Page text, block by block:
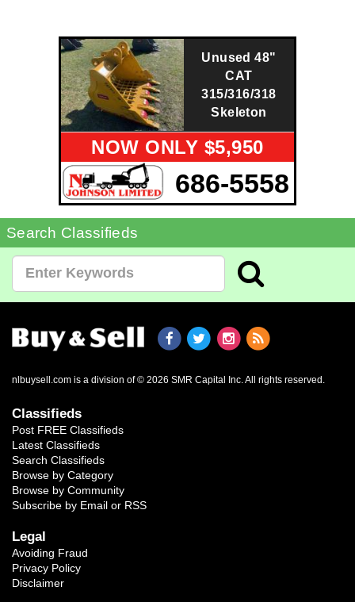
Unused 48"
CAT
315/316/318
Skeleton
NOW ONLY $5,950
686-5558
Search Classifieds
nlbuysell.com is a division of © 2026 SMR Capital Inc. All rights reserved.
Classifieds
Post FREE Classifieds
Latest Classifieds
Search Classifieds
Browse by Category
Browse by Community
Subscribe by Email or RSS
Legal
Avoiding Fraud
Privacy Policy
Disclaimer